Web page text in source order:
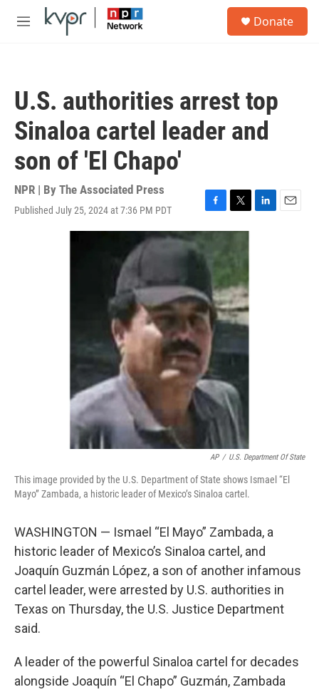
Skip to main content
M
Donate
U.S. authorities arrest top
Sinaloa cartel leader and
son of 'El Chapo'
NPR | By The Associated Press
Published July 25, 2024 at 7:36 PM PDT
F
a
b
o
k
T
w
t
r
L
E
AP / U.S. Department Of State
This image provided by the U.S. Department of State shows Ismael “El
Mayo” Zambada, a historic leader of Mexico’s Sinaloa cartel.
WASHINGTON — Ismael “El Mayo” Zambada, a
historic leader of Mexico’s Sinaloa cartel, and
Joaquín Guzmán López, a son of another infamous
cartel leader, were arrested by U.S. authorities in
Texas on Thursday, the U.S. Justice Department
said.
A leader of the powerful Sinaloa cartel for decades
alongside Joaquín “El Chapo” Guzmán, Zambada